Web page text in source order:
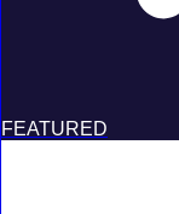
FEATURED